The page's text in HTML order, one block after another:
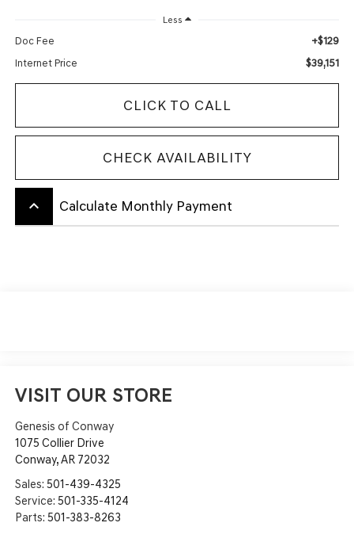
Less
Doc Fee +$129
Internet Price $39,151
CLICK TO CALL
CHECK AVAILABILITY
keyboard_arrow_up Calculate Monthly Payment
VISIT OUR STORE
Genesis of Conway
1075 Collier Drive
Conway,AR 72032
Sales: 501-439-4325
Service: 501-335-4124
Parts: 501-383-8263